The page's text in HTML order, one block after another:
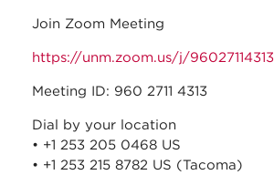
Join Zoom Meeting
https://unm.zoom.us/j/96027114313
Meeting ID: 960 2711 4313
Dial by your location
• +1 253 205 0468 US
• +1 253 215 8782 US (Tacoma)